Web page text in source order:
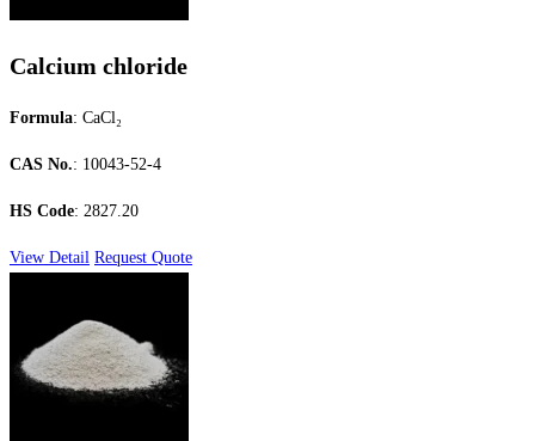
Calcium chloride
Formula: CaCl₂
CAS No.: 10043-52-4
HS Code: 2827.20
View Detail Request Quote